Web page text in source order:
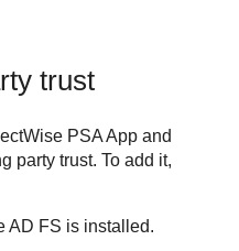
trust
PSA App and
party trust. To add it,
AD FS is installed.